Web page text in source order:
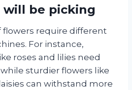
will be picking
flowers require different
For instance,
roses and lilies need
sturdier flowers like
can withstand more